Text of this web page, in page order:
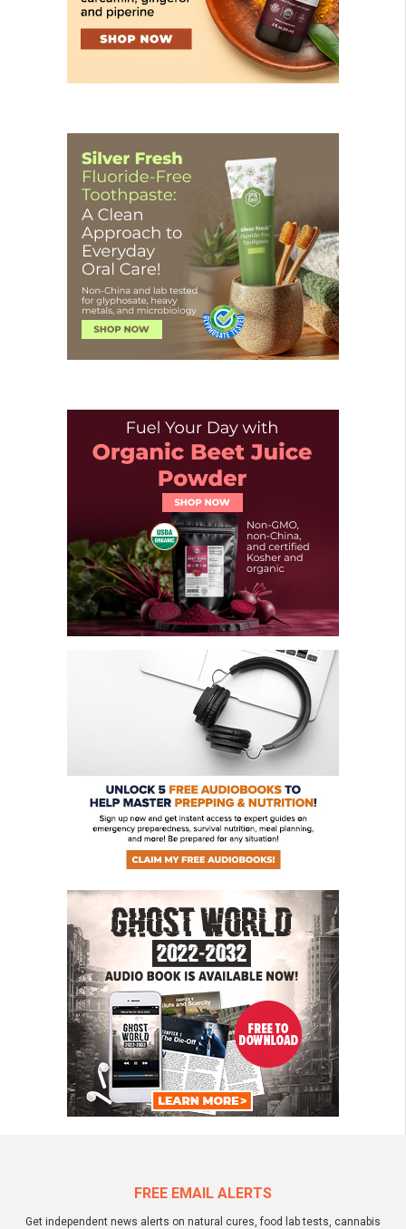
FREE EMAIL ALERTS
Get independent news alerts on natural cures, food lab tests, cannabis